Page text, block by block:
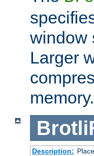
window
Larger
memory.
Description: